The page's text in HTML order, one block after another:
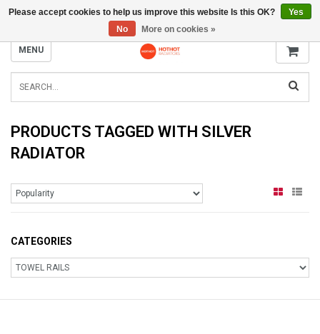
INFO@RADIATORS.SHOP
MENU
PRODUCTS TAGGED WITH SILVER
RADIATOR
CATEGORIES
Please accept cookies to help us improve this website Is this OK?
Yes
No
More on cookies »